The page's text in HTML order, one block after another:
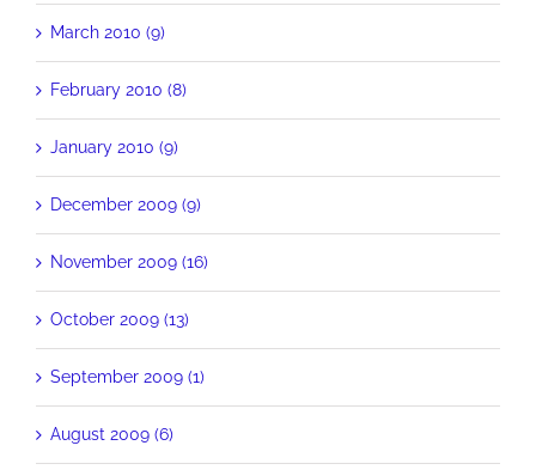
March 2010 (9)
February 2010 (8)
January 2010 (9)
December 2009 (9)
November 2009 (16)
October 2009 (13)
September 2009 (1)
August 2009 (6)